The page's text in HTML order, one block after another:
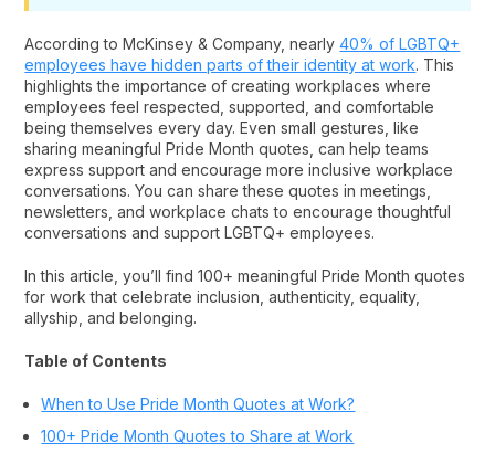
According to McKinsey & Company, nearly40% of LGBTQ+
employees have hidden parts of their identity at work. This
highlights the importance of creating workplaces where
employees feel respected, supported, and comfortable
being themselves every day. Even small gestures, like
sharing meaningful Pride Month quotes, can help teams
express support and encourage more inclusive workplace
conversations. You can share these quotes in meetings,
newsletters, and workplace chats to encourage thoughtful
conversations and support LGBTQ+ employees.
In this article, you’ll find 100+ meaningful Pride Month quotes
for work that celebrate inclusion, authenticity, equality,
allyship, and belonging.
Table of Contents
When to Use Pride Month Quotes at Work?
100+ Pride Month Quotes to Share at Work